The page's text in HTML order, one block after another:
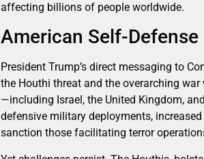
affecting billions of people worldwide.
American Self-
President Trump’s direct messaging to
the Houthi threat and the overarching
—including Israel, the United Kingdom,
defensive military deployments,
sanction those facilitating terror